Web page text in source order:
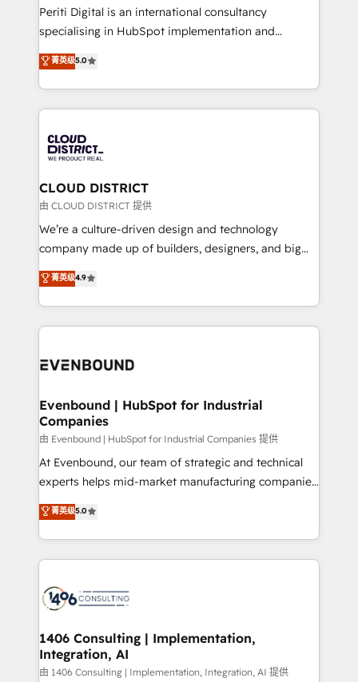
GTMの見える化・自動化まで。全Hub統合運用、デー
タ品質設計、グループ横断のCRM統合に対応します。
の一部をAIが自律実行する組織への移行を設計・実装。
Breeze・Claude等をHubSpotと連携させ、役割定義・
革を、構想から実装・定着までPMOとして主導。「設
定の代行ではなく、設計の責任」を引き受け、部門横断
の統合・浸透・変革管理を実行します。 ▸ CMS戦略設
計・構築：リード獲得・CVR・SEOを前提にした情報設
提供。 ▸ 既存CRM・MAからの移行支援：Salesforce・
Marketo・Pardot等からの移行、カスタム設計、履歴
データ移行と活用設計まで。 ▸ AEO対応：ChatGPT・
か？ ✓ HubSpot Eliteパートナー認定 ✓ HubSpotアワ
ISO9001:2015 取得 ✓ 400社以上の導入実績 ✓
状整理の壁打ちなど、構想段階からお気軽にお問い合わ
せください。
Periti Digital is an international consultancy
specialising in HubSpot implementation and
Antropic's Claude business transformation, with
offices in Dublin, Munich, Rotterdam, Lisbon, and
New York. We help organisations unlock their full
revenue potential by deeply integrating core
beyond, with HubSpot, and layering Anthropic's
Claude AI across the processes that matter most.
From automating complex workflows to surfacing
insights buried in data, we build intelligent systems
that think, connect, and scale. Our approach goes
beyond configuration. We embed ourselves in our
actually runs, and architect solutions that make
technology work harder — so their people don't
菁英级5.0
CLOUD DISTRICT
由 CLOUD DISTRICT 提供
We’re a culture-driven design and technology
company made up of builders, designers, and big
thinkers. We blend strategy, design, and
development—always fueled by curiosity—to turn
ideas, opportunities, and challenges into meaningful
experiences. To us, technology is more than just
and—most importantly—simple. That’s why we lean
products and strategies that actually make a
difference.
菁英级4.9
Evenbound | HubSpot for Industrial
Companies
由 Evenbound | HubSpot for Industrial Companies 提供
At Evenbound, our team of strategic and technical
experts helps mid-market manufacturing companies
achieve real growth. We specialize in delivering
tailored solutions that drive results by leveraging
HubSpot’s platform and data to fuel success.
Technical Solutions: - HubSpot Technical Consulting -
Onboarding - Data Migration & Integrations -
Revenue Operations - Inbound Marketing -
Outbound Marketing - HubSpot CMS Website
Design & Development We empower our clients to
菁英级5.0
1406 Consulting | Implementation,
Integration, AI
由 1406 Consulting | Implementation, Integration, AI 提供